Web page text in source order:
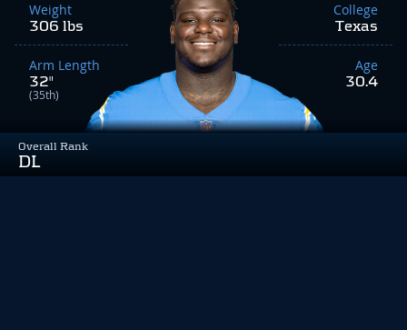
Overall Rank
DL
Weight
306 lbs
Arm Length
32"
(35th)
College
Texas
Age
30.4